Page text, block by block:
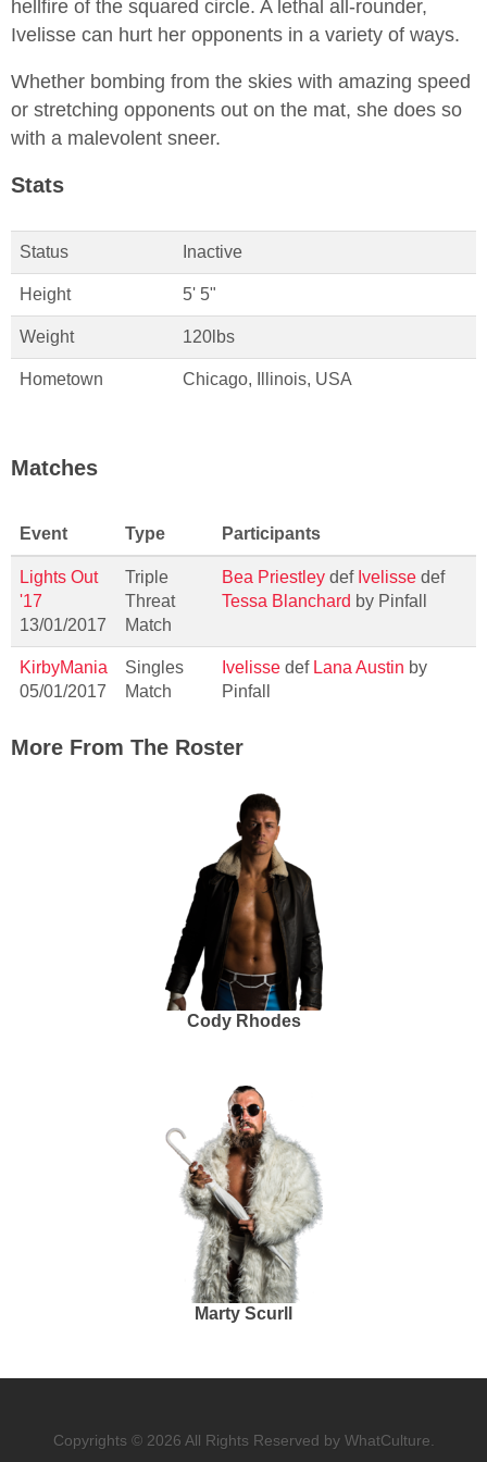
hellfire of the squared circle. A lethal all-rounder,
Ivelisse can hurt her opponents in a variety of ways.
Whether bombing from the skies with amazing speed
or stretching opponents out on the mat, she does so
with a malevolent sneer.
Stats
Status Inactive
Height 5' 5"
Weight 120lbs
Hometown Chicago, Illinois, USA
Matches
Event Type Participants
Lights Out
'17
13/01/2017
Triple
Threat
Match
Bea Priestley def Ivelisse def
Tessa Blanchard by Pinfall
KirbyMania
05/01/2017
Singles
Match
Ivelisse def Lana Austin by
Pinfall
More From The Roster
Cody Rhodes
Marty Scurll
Copyrights © 2026 All Rights Reserved by WhatCulture.